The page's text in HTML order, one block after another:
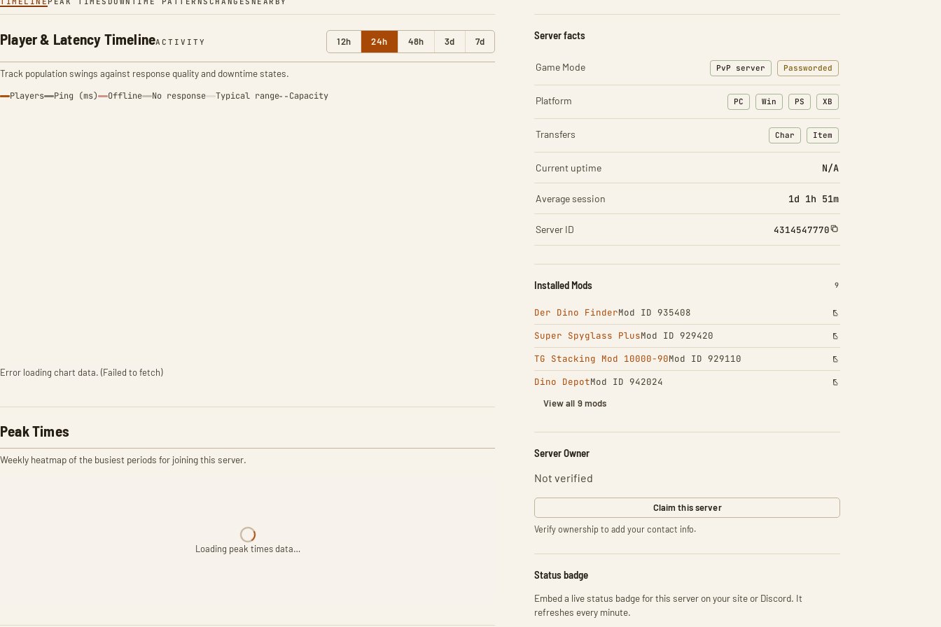
Player & Latency TimelineACTIVITY 12h 24h 48h 3d 7d
Track population swings against response quality and downtime states.
Players Ping (ms) Offline No response Typical range Capacity
Error loading chart data. (Failed to fetch)
Peak Times
Weekly heatmap of the busiest periods for joining this server.
Loading peak times data…
Server facts
Game Mode PvP server Passworded
Platform PC Win PS XB
Transfers Char
: Character transfers
Item
: Item transfers
Current uptime N/A
Average session 1d 1h 51m
Server ID 4314547770
Installed Mods INSTALLED 9
9
Der Dino FinderMod ID 935408
Super Spyglass PlusMod ID 929420
TG Stacking Mod 10000-90Mod ID 929110
Dino DepotMod ID 942024
View all 9 mods
Server Owner
Not verified
Claim this server
Verify ownership to add your contact info.
Status badge
Embed a live status badge for this server on your site or Discord. It
refreshes every minute.